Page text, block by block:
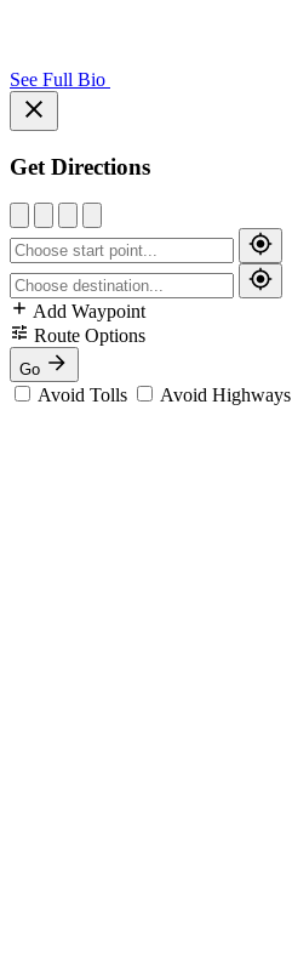
See Full Bio
Get Directions
Add Waypoint
Route Options
Go
Avoid Tolls Avoid Highways